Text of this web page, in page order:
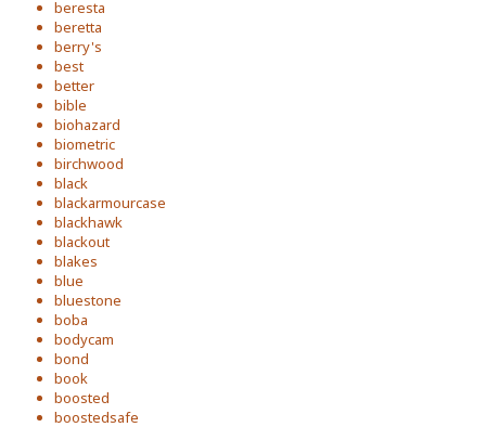
beresta
beretta
berry's
best
better
bible
biohazard
biometric
birchwood
black
blackarmourcase
blackhawk
blackout
blakes
blue
bluestone
boba
bodycam
bond
book
boosted
boostedsafe